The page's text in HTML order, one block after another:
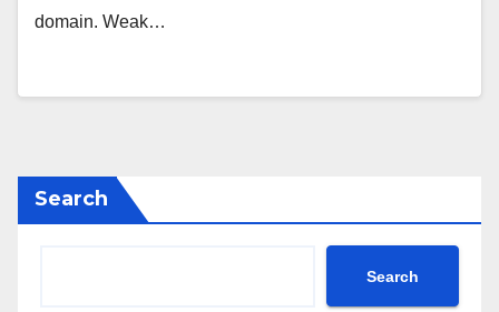
domain. Weak…
Search
Search